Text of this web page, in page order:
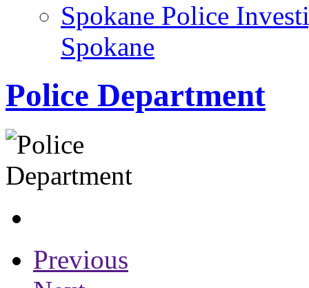
Spokane Police
Spokane
Police Department
Previous